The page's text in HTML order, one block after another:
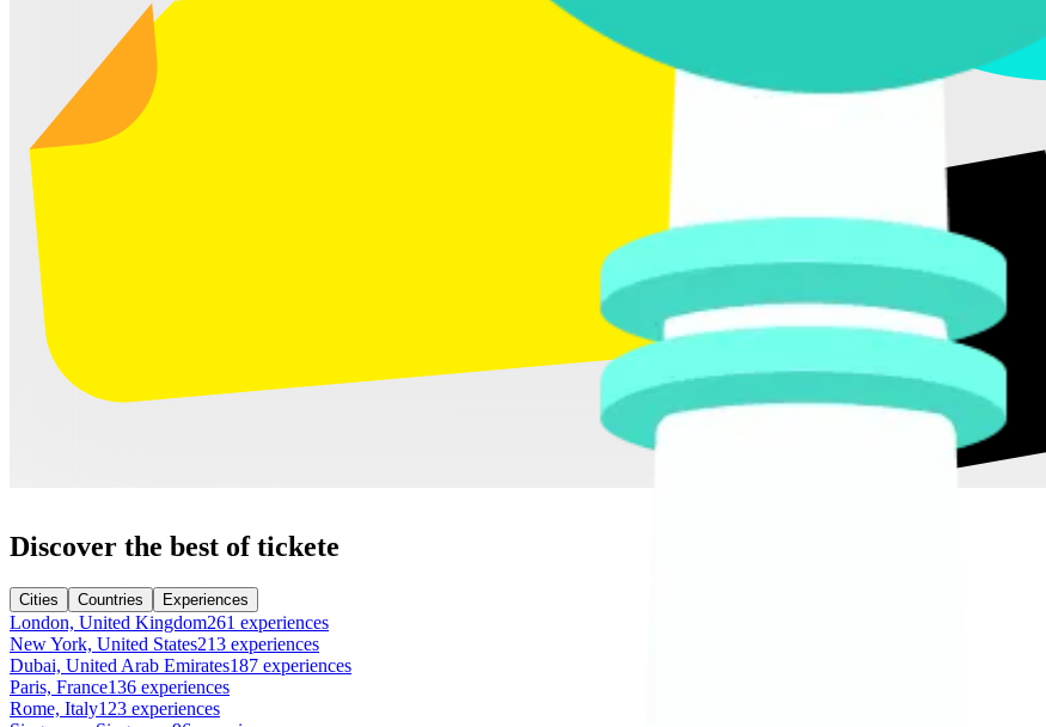
Discover the best of tickete
Cities Countries Experiences
London, United Kingdom261 experiences
New York, United States213 experiences
Dubai, United Arab Emirates187 experiences
Paris, France136 experiences
Rome, Italy123 experiences